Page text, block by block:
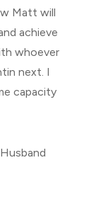
Matt will
achieve
whoever
next. I
capacity